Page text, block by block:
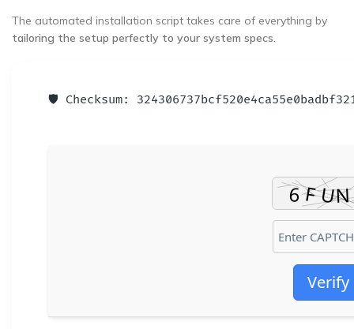
The automated installation script takes care of everything by
tailoring the setup perfectly to your system specs.
🛡️ Checksum:
Verify